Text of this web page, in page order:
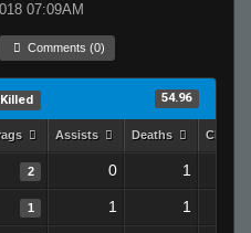
07:09AM
Comments (0)
54.96
Assists Deaths
2 0 1
1 1 1